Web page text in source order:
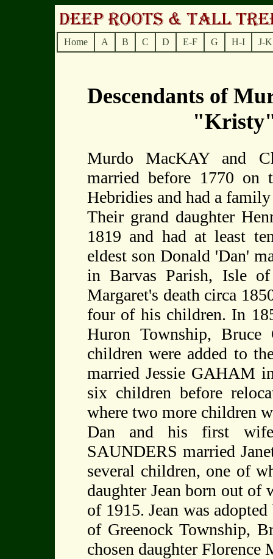
Home A B C D E-F G H-I J-K
Descendants of
Murdo MacKAY and
married before 1770
Hebridies and had a
Their grand daughter
1819 and had at least
eldest son Donald 'Dan'
in Barvas Parish, Isle
Margaret's death circa
four of his children. In
Huron Township, Bruce
children were added to
married Jessie GAHAM
six children before
where two more children
Dan and his first
SAUNDERS married
several children, one of
daughter Jean born out
of 1915. Jean was
of Greenock Township,
chosen daughter